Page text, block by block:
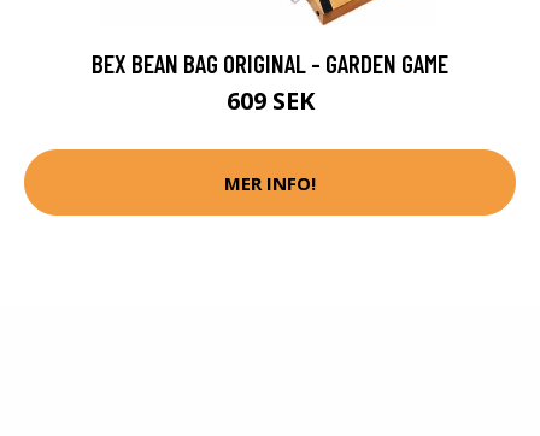
BEX BEAN BAG ORIGINAL - GARDEN GAME
609 SEK
MER INFO!